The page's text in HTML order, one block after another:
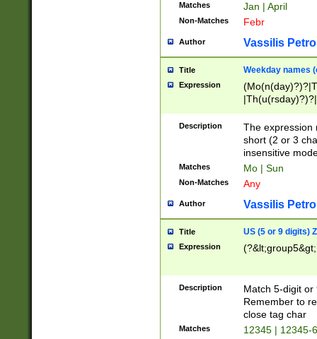
Matches Jan | April
Non-Matches Febr
Author Vassilis
Title Weekday names
Expression
Description
The expression
short (2 or 3
insensitive
Matches Mo | Sun
Non-Matches Any
Author Vassilis
Title US (5 or 9 digits)
Expression
Description
Match 5-digit or
Remember to
close tag char
Matches 12345 | 12345-